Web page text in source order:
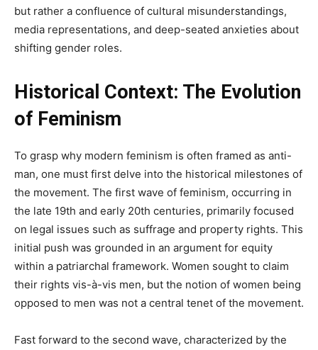
but rather a confluence of cultural misunderstandings,
media representations, and deep-seated anxieties about
shifting gender roles.
Historical Context: The Evolution
of Feminism
To grasp why modern feminism is often framed as anti-
man, one must first delve into the historical milestones of
the movement. The first wave of feminism, occurring in
the late 19th and early 20th centuries, primarily focused
on legal issues such as suffrage and property rights. This
initial push was grounded in an argument for equity
within a patriarchal framework. Women sought to claim
their rights vis-à-vis men, but the notion of women being
opposed to men was not a central tenet of the movement.
Fast forward to the second wave, characterized by the